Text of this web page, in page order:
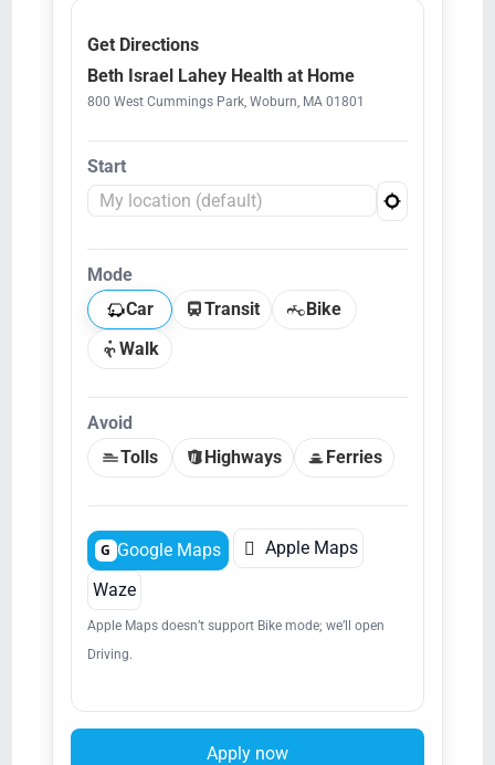
Get Directions
Beth Israel Lahey Health at Home
800 West Cummings Park, Woburn, MA 01801
Start
Mode
Car
Transit
Bike
Walk
Avoid
Tolls
Highways Ferries
G Google Maps  Apple Maps
Waze
Apple Maps doesn’t support Bike mode; we’ll open
Driving.
Apply now